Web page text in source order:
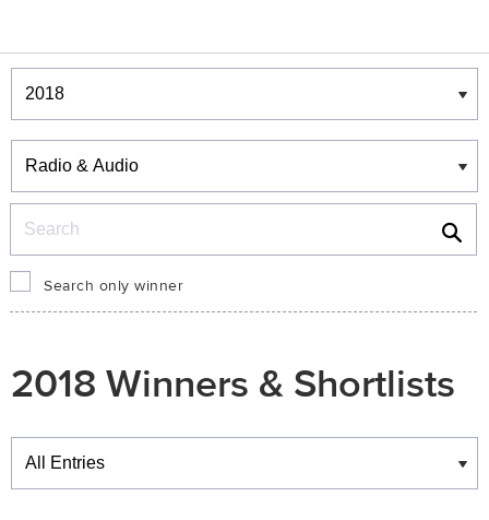
Winners & Shortlists
Winners
Search only winner
2018 Winners & Shortlists
Winners